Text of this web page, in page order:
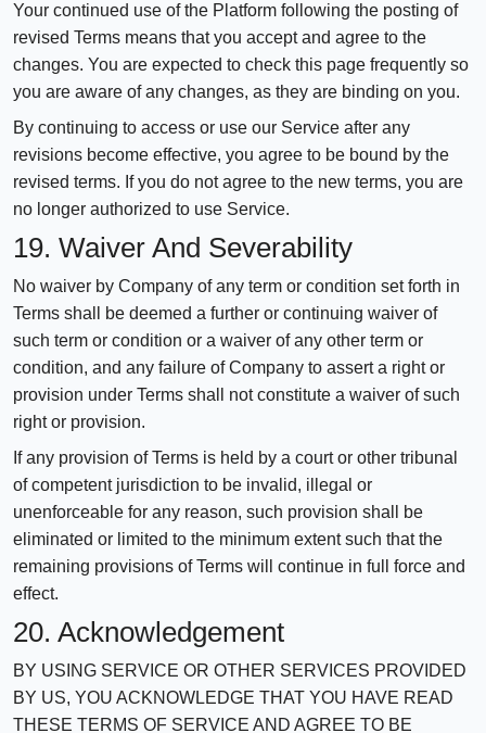
Your continued use of the Platform following the posting of
revised Terms means that you accept and agree to the
changes. You are expected to check this page frequently so
you are aware of any changes, as they are binding on you.
By continuing to access or use our Service after any
revisions become effective, you agree to be bound by the
revised terms. If you do not agree to the new terms, you are
no longer authorized to use Service.
19. Waiver And Severability
No waiver by Company of any term or condition set forth in
Terms shall be deemed a further or continuing waiver of
such term or condition or a waiver of any other term or
condition, and any failure of Company to assert a right or
provision under Terms shall not constitute a waiver of such
right or provision.
If any provision of Terms is held by a court or other tribunal
of competent jurisdiction to be invalid, illegal or
unenforceable for any reason, such provision shall be
eliminated or limited to the minimum extent such that the
remaining provisions of Terms will continue in full force and
effect.
20. Acknowledgement
BY USING SERVICE OR OTHER SERVICES PROVIDED
BY US, YOU ACKNOWLEDGE THAT YOU HAVE READ
THESE TERMS OF SERVICE AND AGREE TO BE